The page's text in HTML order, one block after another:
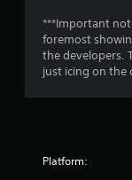
***Important
foremost
the developers.
just icing on the
Platform: